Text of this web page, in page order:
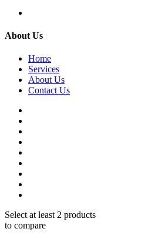
About Us
Home
Services
About Us
Contact Us
Select at least 2 products
to compare